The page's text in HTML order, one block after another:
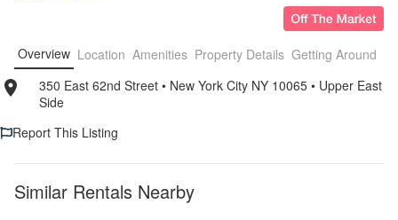
Overview Location Amenities Property Details Getting Around
350 East 62nd Street • New York City NY 10065 • Upper East
Side
Report This Listing
Similar Rentals Nearby